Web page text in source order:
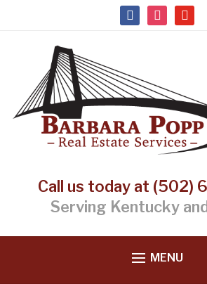
facebookinstagram
Call us today at (502)
Serving Kentucky
MENU